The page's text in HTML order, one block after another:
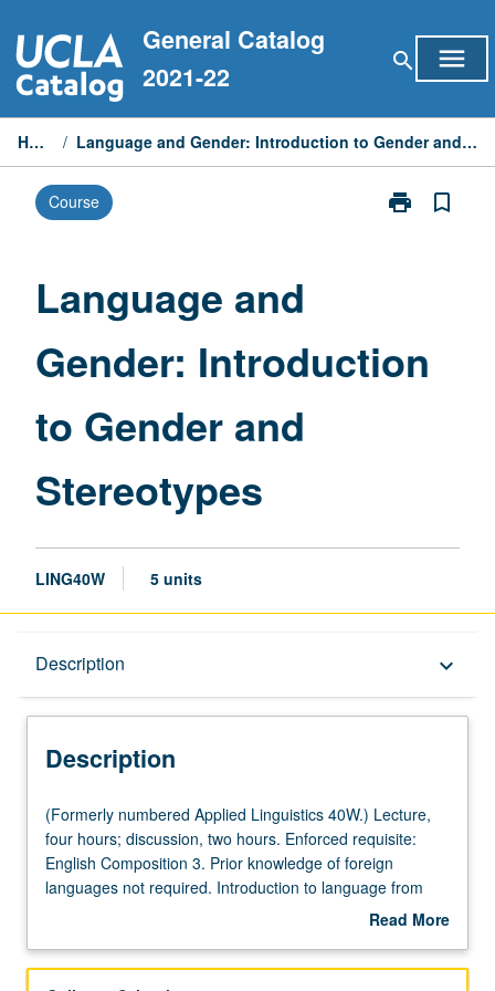
to
content
General Catalog
2021-22
search menu
Home / Language and Gender: Introduction to Gender and Stereotypes
Course print
Print
and
bookmark_border
Language and
Gender: Introduction
to Gender and
Stereotypes
LING40W 5 units
Description keyboard_arrow_down
Description
(Formerly
numbered
Applied
Linguistics
four
(Formerly numbered Applied Linguistics 40W.) Lecture,
four hours; discussion, two hours. Enforced requisite:
English Composition 3. Prior knowledge of foreign
languages not required. Introduction to language from
sociological perspective of gender. Use of research and
nature of male and female genderlects and gendered
Read More
Description